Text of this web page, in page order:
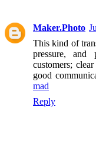
Maker.Photo
This kind of
pressure,
customers;
good
mad
Reply